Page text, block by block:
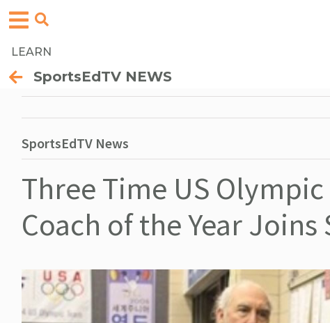
LEARN
SportsEdTV NEWS
SportsEdTV News
Three Time US
Coach of the Year Joins